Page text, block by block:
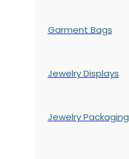
Garment Bags
Jewelry Displays
Jewelry Packaging